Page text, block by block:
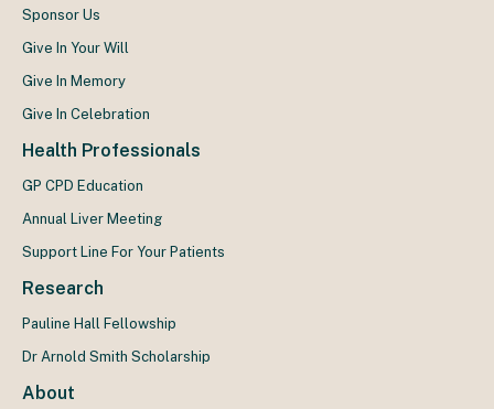
Sponsor Us
Give In Your Will
Give In Memory
Give In Celebration
Health Professionals
GP CPD Education
Annual Liver Meeting
Support Line For Your Patients
Research
Pauline Hall Fellowship
Dr Arnold Smith Scholarship
About